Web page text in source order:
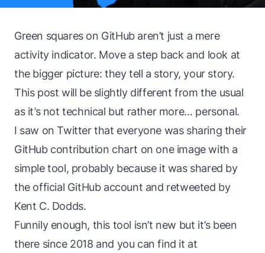
Green squares on GitHub aren’t just a mere
activity indicator. Move a step back and look at
the bigger picture: they tell a story, your story.
This post will be slightly different from the usual
as it’s not technical but rather more… personal.
I saw on Twitter that everyone was sharing their
GitHub contribution chart on one image with a
simple tool, probably because it was shared by
the official GitHub account and retweeted by
Kent C. Dodds.
Funnily enough, this tool isn’t new but it’s been
there since 2018 and you can find it at